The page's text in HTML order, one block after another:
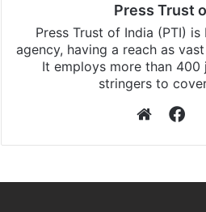
Press Trust
Press Trust of India (PTI) is
agency, having a reach as
It employs more than 400
stringers to